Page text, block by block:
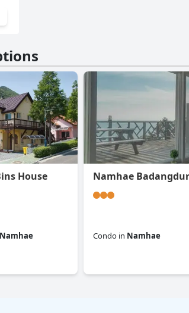
House
Namhae
Namhae
Condo in Namhae